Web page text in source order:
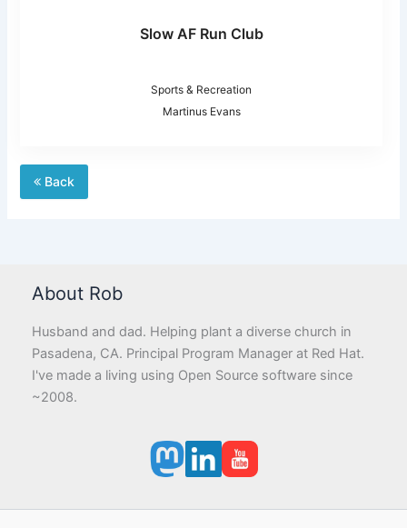
Slow AF Run Club
Sports & Recreation
Martinus Evans
Back
About Rob
Husband and dad. Helping plant a diverse church in
Pasadena, CA. Principal Program Manager at Red Hat.
I've made a living using Open Source software since
~2008.